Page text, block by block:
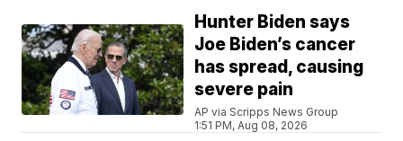
Hunter Biden says
Joe Biden’s cancer
has spread, causing
severe pain
AP via Scripps News Group
1:51 PM, Aug 08, 2026